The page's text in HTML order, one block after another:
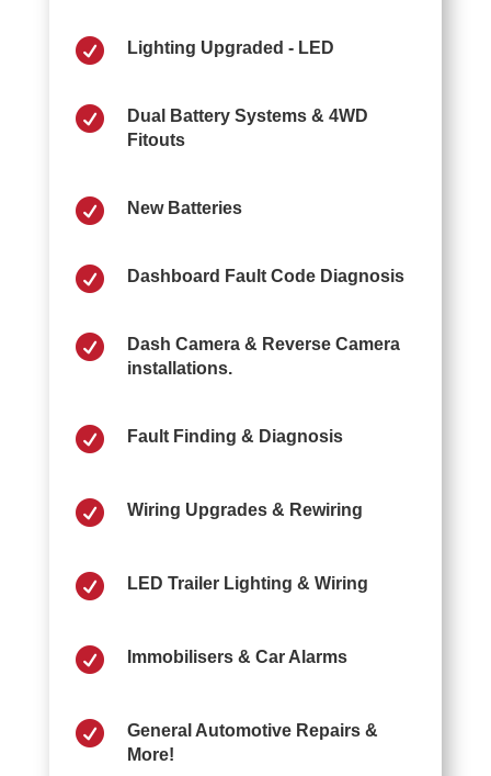
 Lighting Upgraded - LED

Dual Battery Systems & 4WD
Fitouts
 New Batteries
 Dashboard Fault Code Diagnosis

Dash Camera & Reverse Camera
installations.
 Fault Finding & Diagnosis
 Wiring Upgrades & Rewiring
 LED Trailer Lighting & Wiring
 Immobilisers & Car Alarms

General Automotive Repairs &
More!